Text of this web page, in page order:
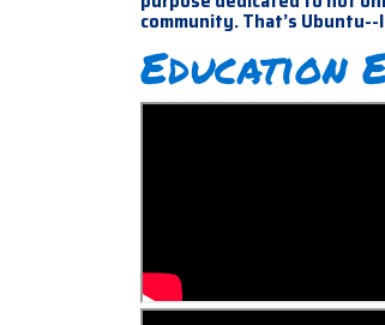
community. That’s Ubuntu--
Education